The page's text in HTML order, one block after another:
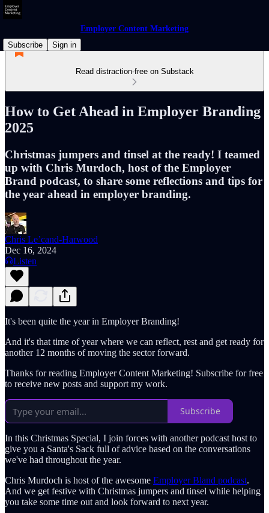
Employer Content Marketing
Subscribe
Sign in
Read distraction-free on Substack
How to Get Ahead in Employer Branding
2025
Christmas jumpers and tinsel at the ready! I teamed
up with Chris Murdoch, host of the Employer
Brand podcast, to share some reflections and tips for
the year ahead in employer branding.
Chris Le’cand-Harwood
Dec 16, 2024
Listen
It's been quite the year in Employer Branding!
And it's that time of year where we can reflect, rest and get ready for
another 12 months of moving the sector forward.
Thanks for reading Employer Content Marketing! Subscribe for free
to receive new posts and support my work.
Subscribe
In this Christmas Special, I join forces with another podcast host to
give you a Santa's Sack full of advice based on the conversations
we've had throughout the year.
Chris Murdoch is host of the awesome Employer Bland podcast.
And we get festive with Christmas jumpers and tinsel while helping
you take some time out and look forward to next year.